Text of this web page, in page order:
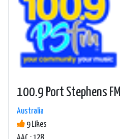
100.9 Port Stephens FM
Australia
9 Likes